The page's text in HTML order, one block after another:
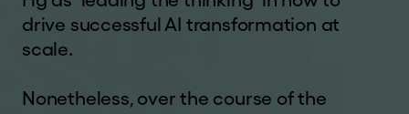
found at the bottom of each page of this website
; (2) agree to be bound by their respective terms
(and acknowledge that the Company and its
rely on your agreement); (3) are a resident of the
drive successful AI transformation at
scale.
Nonetheless, over the course of the